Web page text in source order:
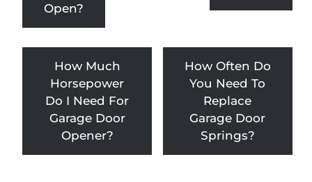
Open?
How Much
Horsepower
Do I Need For
Garage Door
Opener?
How Often Do
You Need To
Replace
Garage Door
Springs?